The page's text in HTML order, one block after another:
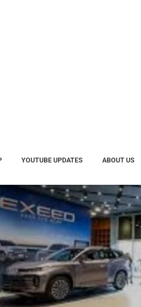
YOUTUBE UPDATES ABOUT US